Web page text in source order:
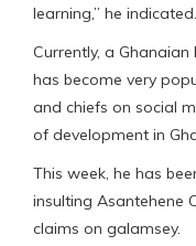
learning,” he indicated.
Currently, a
has become very
and chiefs on social
of development in
This week, he has
insulting Asantehene
claims on galamsey.